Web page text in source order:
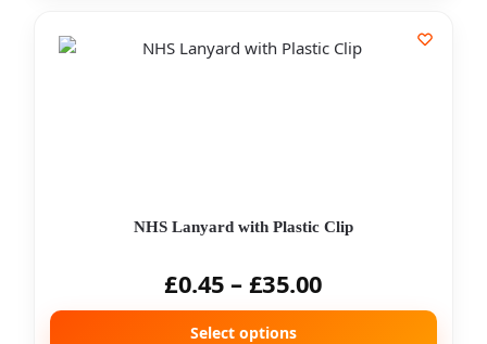
NHS Lanyard with Plastic Clip
£0.45 – £35.00
Select options